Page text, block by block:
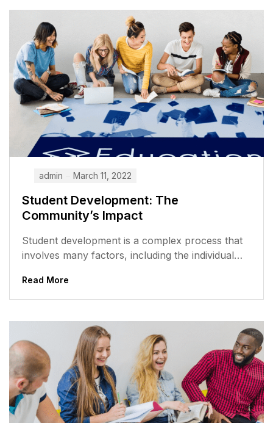
admin March 11, 2022
Student Development: The
Community’s Impact
Student development is a complex process that
involves many factors, including the individual
Read More